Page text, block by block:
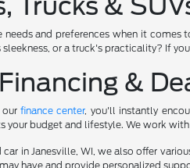
Trucks &
needs and preferences when it
sleekness, or a truck's practicality? If
&
finance center, you'll instantly
your budget and lifestyle. We work
in Janesville, WI, we also offer
have and provide personalized